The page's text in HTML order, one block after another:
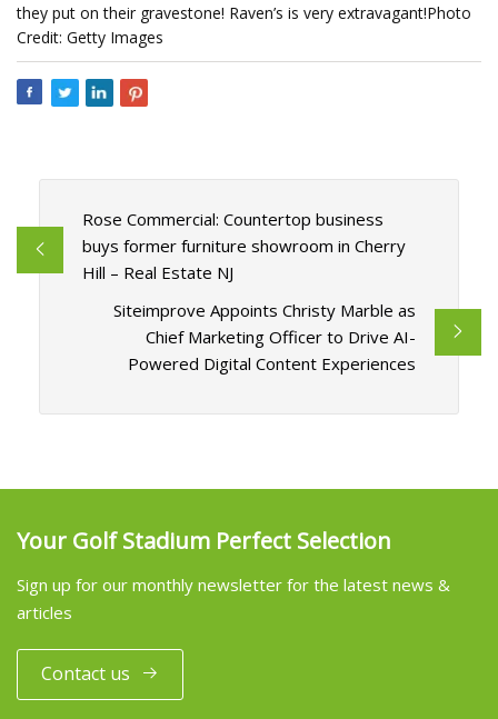
they put on their gravestone! Raven’s is very extravagant!Photo
Credit: Getty Images
Rose Commercial: Countertop business
buys former furniture showroom in Cherry
Hill – Real Estate NJ
Siteimprove Appoints Christy Marble as
Chief Marketing Officer to Drive AI-
Powered Digital Content Experiences
Your Golf Stadium Perfect Selection
Sign up for our monthly newsletter for the latest news &
articles
Contact us